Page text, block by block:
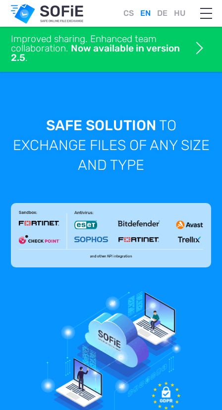
CS EN DE HU
Improved sharing. Enhanced team
collaboration. Now available in version
2.5.
SAFE SOLUTION TO
EXCHANGE FILES OF ANY SIZE
AND TYPE